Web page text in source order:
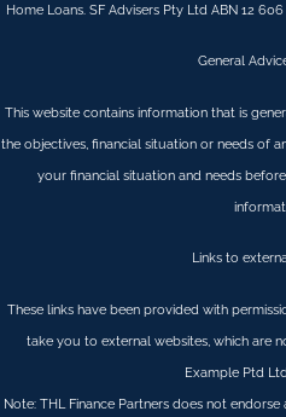
Home Loans. SF Advisers Pty Ltd ABN 12
General
This website contains information that is
the objectives, financial situation or needs of
your financial situation and needs
Links to
These links have been provided with
take you to external websites, which are
Example Ptd
Note: THL Finance Partners does not